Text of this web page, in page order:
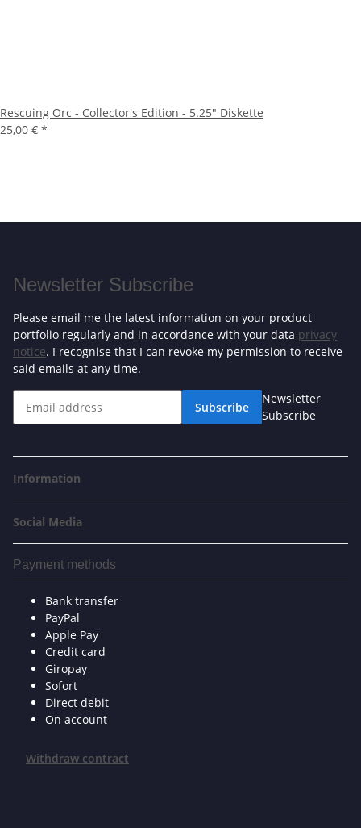
Rescuing Orc - Collector's Edition - 5.25" Diskette
25,00 € *
Newsletter Subscribe
Please email me the latest information on your product
portfolio regularly and in accordance with your data privacy
notice. I recognise that I can revoke my permission to receive
said emails at any time.
Subscribe
Newsletter
Subscribe
Information
Social Media
Payment methods
Bank transfer
PayPal
Apple Pay
Credit card
Giropay
Sofort
Direct debit
On account
Withdraw contract